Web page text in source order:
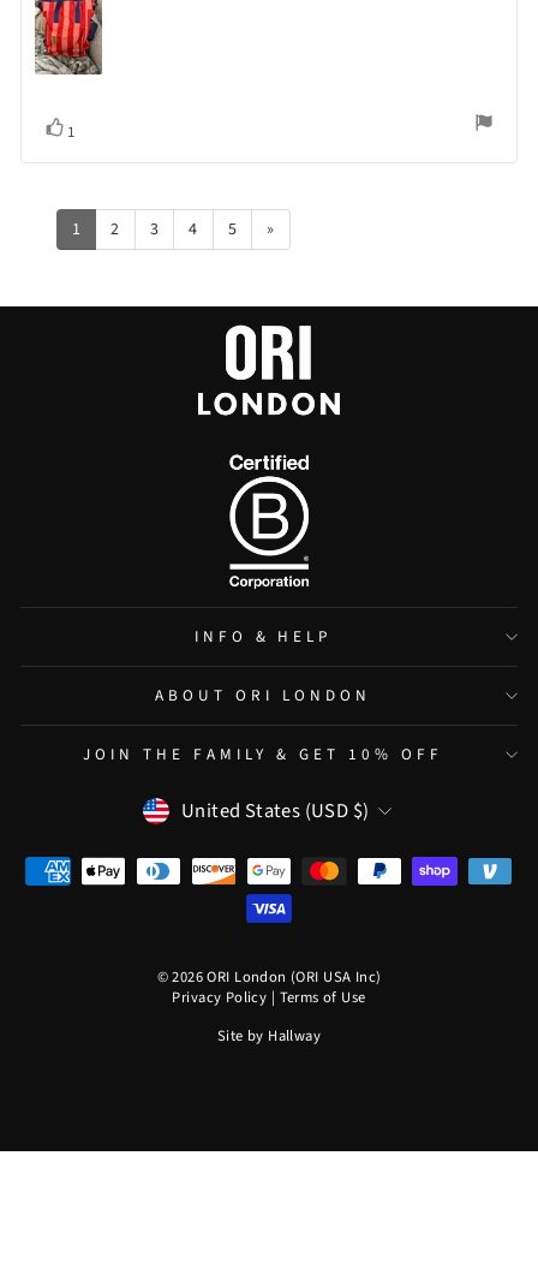
Vote
up
1
1 2 3 4 5 »
INFO & HELP
ABOUT ORI LONDON
JOIN THE FAMILY & GET 10% OFF
CURRENCY
United States (USD $)
© 2026 ORI London (ORI USA Inc)
Privacy Policy | Terms of Use
Site by Hallway